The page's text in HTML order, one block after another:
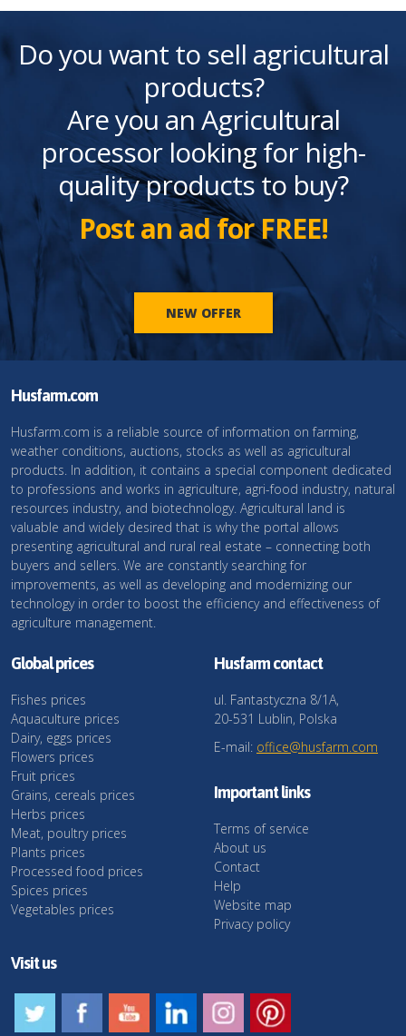
Do you want to sell agricultural
products?
Are you an Agricultural
processor looking for high-
quality products to buy?
Post an ad for FREE!
NEW OFFER
Husfarm.com
Husfarm.com is a reliable source of information on farming,
weather conditions, auctions, stocks as well as agricultural
products. In addition, it contains a special component dedicated
to professions and works in agriculture, agri-food industry, natural
resources industry, and biotechnology. Agricultural land is
valuable and widely desired that is why the portal allows
presenting agricultural and rural real estate – connecting both
buyers and sellers. We are constantly searching for
improvements, as well as developing and modernizing our
technology in order to boost the efficiency and effectiveness of
agriculture management.
Global prices
Fishes prices
Aquaculture prices
Dairy, eggs prices
Flowers prices
Fruit prices
Grains, cereals prices
Herbs prices
Meat, poultry prices
Plants prices
Processed food prices
Spices prices
Vegetables prices
Husfarm contact
ul. Fantastyczna 8/1A,
20-531 Lublin, Polska
E-mail: office@husfarm.com
Important links
Terms of service
About us
Contact
Help
Website map
Privacy policy
Visit us